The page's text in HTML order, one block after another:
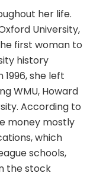
her life.
University,
first woman to
history
she left
WMU, Howard
According to
money mostly
which
schools,
the stock